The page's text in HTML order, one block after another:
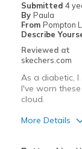
Submitted 4
By Paula
From Pompton
Describe
Reviewed at
skechers.com
As a diabetic, I
I've worn
cloud.
More Details